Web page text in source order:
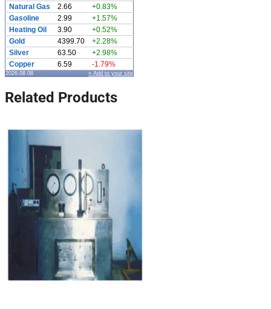
Natural Gas
2.66
+0.83%
Gasoline
2.99
+1.57%
Heating Oil
3.90
+0.52%
Gold
4399.70
+2.28%
Silver
63.50
+2.98%
Copper
6.59 -1.79%
2026.08.08 » Add to your site
Related Products